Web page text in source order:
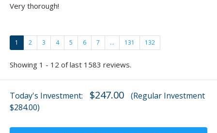
Very thorough!
1 2 3 4 5 6 7 ... 131 132
Showing 1 - 12 of last 1583 reviews.
Today's Investment: $247.00
(Regular Investment
$284.00)